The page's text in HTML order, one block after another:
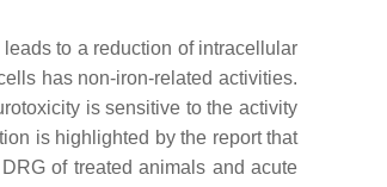
to a reduction of intracellular
has non-iron-related activities.
is sensitive to the activity
is highlighted by the report that
of treated animals and acute